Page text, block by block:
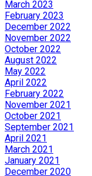
March 2023
February 2023
December 2022
November 2022
October 2022
August 2022
May 2022
April 2022
February 2022
November 2021
October 2021
September 2021
April 2021
March 2021
January 2021
December 2020